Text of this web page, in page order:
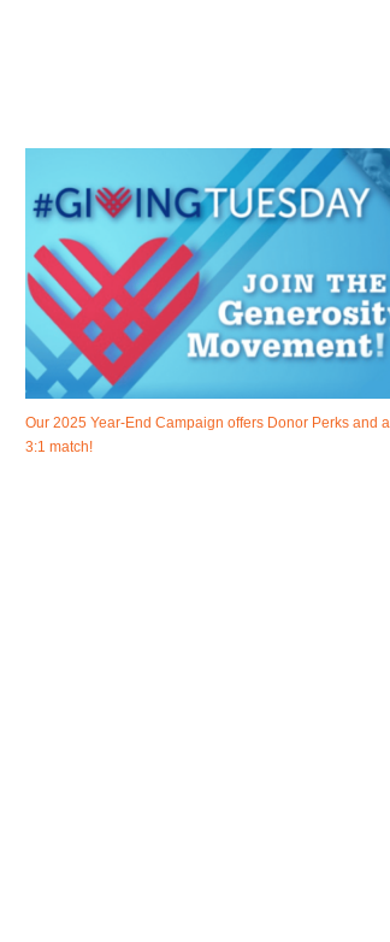
Our 2025 Year-End Campaign offers Donor Perks and a
3:1 match!